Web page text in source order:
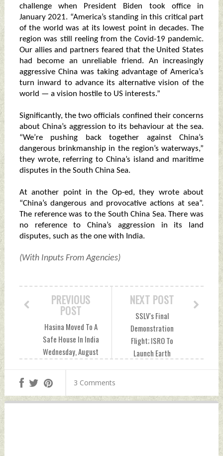
challenge when President Biden took office in
January 2021. “America’s standing in this critical part
of the world was at its lowest point in decades. The
region was still reeling from the Covid-19 pandemic.
Our allies and partners feared that the United States
had become an unreliable friend. An increasingly
aggressive China was taking advantage of America’s
turn inward to advance its alternative vision of the
world — a vision hostile to US interests.”
Significantly, the two officials confined their concerns
about China’s aggression to its behaviour at the sea.
“We’re pushing back together against China’s
dangerous brinkmanship in the region’s waterways,”
they wrote, referring to China’s island and maritime
disputes in the South China Sea.
At another point in the Op-ed, they wrote about
“China’s dangerous and provocative actions at sea”.
The reference was to the South China Sea. There was
no reference to China’s aggression in its land
disputes, such as the one with India.
(With Inputs From Agencies)
NEXT POST
SSLV's Final
Demonstration
Flight; ISRO To
Launch Earth
Wednesday, August
PREVIOUS
POST
Hasina Moved To A
Safe House In India
Wednesday, August
3 Comments